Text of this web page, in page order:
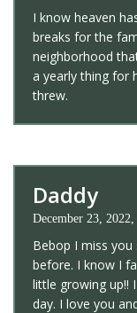
I know heaven
breaks for the
neighborhood
a yearly thing for
threw.
Daddy
December 23, 2022,
Bebop I miss
before. I know I
little growing up!!
day. I love you